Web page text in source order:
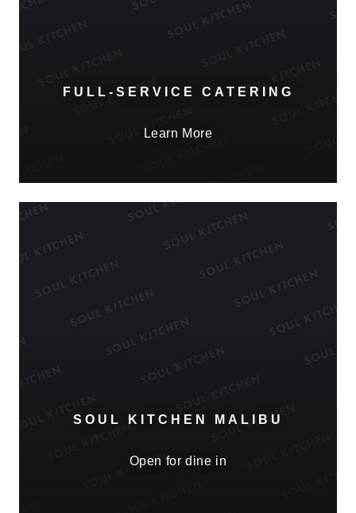
FULL-SERVICE CATERING
Learn More
SOUL KITCHEN MALIBU
Open for dine in